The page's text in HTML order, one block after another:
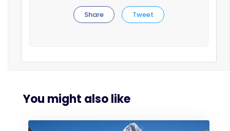
Share Tweet
You might also like